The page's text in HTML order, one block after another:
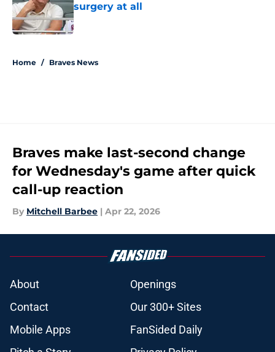
surgery at all
Published by on Invalid Date
Home / Braves News
Braves make last-second change
for Wednesday's game after quick
call-up reaction
By Mitchell Barbee | Apr 22, 2026
About
Openings
Contact
Our 300+ Sites
Mobile Apps
FanSided Daily